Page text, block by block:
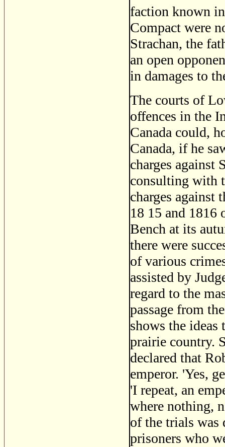
faction known
Compact were
Strachan, the
an open
in damages to
The courts of
offences in the
Canada could,
Canada, if he
charges against
consulting with
charges against
18 15 and 1816
Bench at its
there were
of various
assisted by
regard to the
passage from
shows the ideas
prairie country.
declared that
emperor. 'Yes,
'I repeat, an
where nothing,
of the trials was
prisoners who